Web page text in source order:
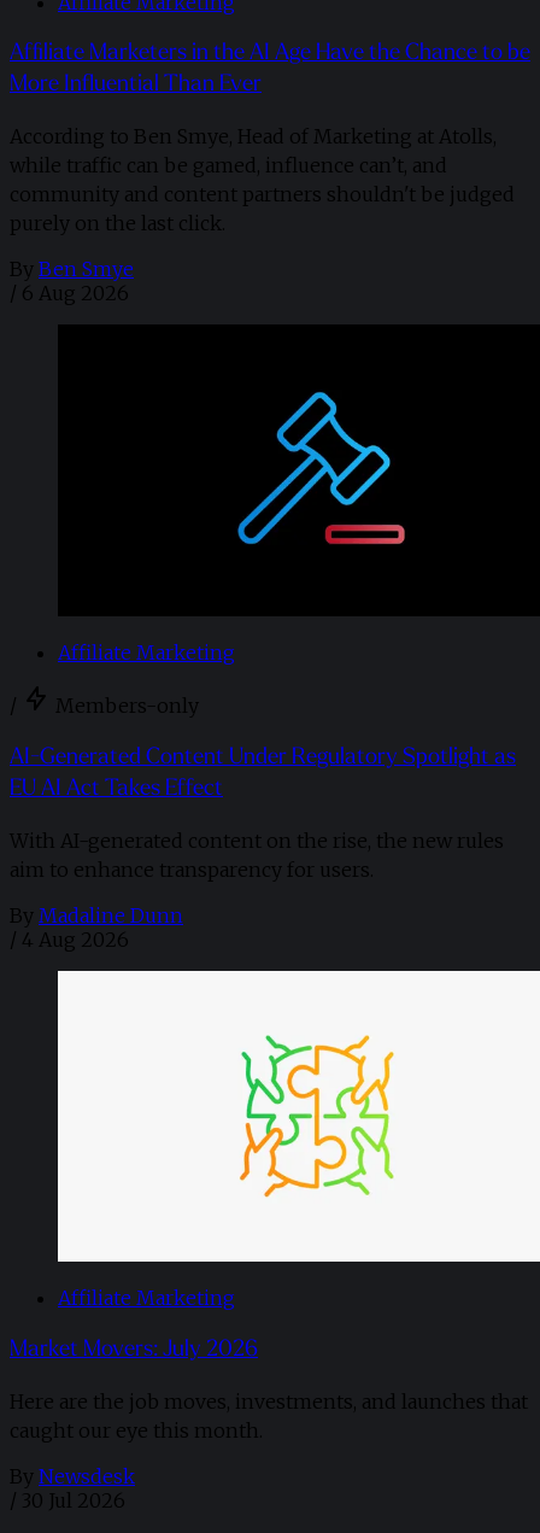
Affiliate Marketers in the AI Age Have the Chance to be
More Influential Than Ever
According to Ben Smye, Head of Marketing at Atolls,
while traffic can be gamed, influence can’t, and
community and content partners shouldn't be judged
purely on the last click.
By Ben Smye
/ 6 Aug 2026
Affiliate Marketing
/ Members-only
AI-Generated Content Under Regulatory Spotlight as
EU AI Act Takes Effect
With AI-generated content on the rise, the new rules
aim to enhance transparency for users.
By Madaline Dunn
/ 4 Aug 2026
Affiliate Marketing
Market Movers: July 2026
Here are the job moves, investments, and launches that
caught our eye this month.
By Newsdesk
/ 30 Jul 2026